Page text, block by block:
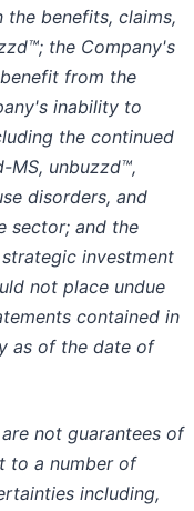
benefits, claims,
the Company's
from the
inability to
the continued
MS, unbuzzd™,
disorders, and
sector; and the
investment
not place undue
contained in
as of the date of
not guarantees of
to a number of
including,